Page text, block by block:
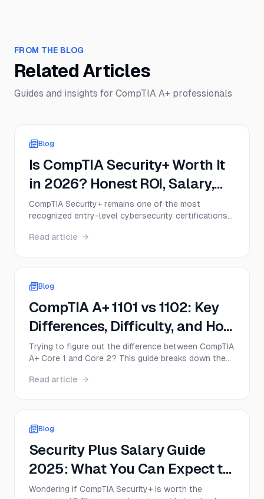
FROM THE BLOG
Related Articles
Guides and insights for CompTIA A+ professionals
Blog
Is CompTIA Security+ Worth It
in 2026? Honest ROI, Salary,
and Job Demand Analysis
CompTIA Security+ remains one of the most
recognized entry-level cybersecurity certifications
for everyone. This guide breaks down the real value
Read article
Blog
CompTIA A+ 1101 vs 1102: Key
Differences, Difficulty, and How
to Pass Both in 2026
Trying to figure out the difference between CompTIA
A+ Core 1 and Core 2? This guide breaks down the
strategy to pass both exams in 2026—plus what
Read article
Blog
Security Plus Salary Guide
2025: What You Can Expect to
Earn
Wondering if CompTIA Security+ is worth the